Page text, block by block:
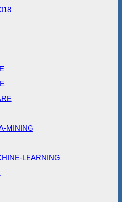
MINING
LEARNING